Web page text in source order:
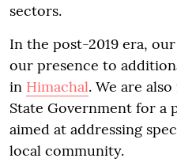
sectors.
In the post-2019 era,
our presence to
in Himachal. We are
State Government for a
aimed at addressing
local community.